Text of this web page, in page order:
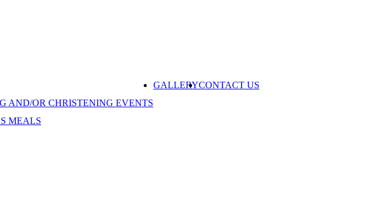
AND/OR CHRISTENING EVENTS
MEALS
GALLERYCONTACT US